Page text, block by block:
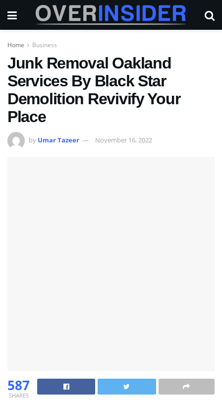
Home Business
Junk Removal Oakland
Services By Black Star
Demolition Revivify Your
Place
by Umar Tazeer November 16, 2022
587
SHARES